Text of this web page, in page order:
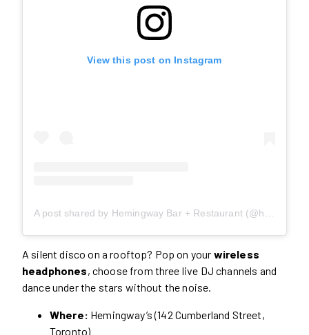
View this post on Instagram
A silent disco on a rooftop? Pop on your wireless
headphones, choose from three live DJ channels and
dance under the stars without the noise.
Where: Hemingway’s (142 Cumberland Street,
Toronto)